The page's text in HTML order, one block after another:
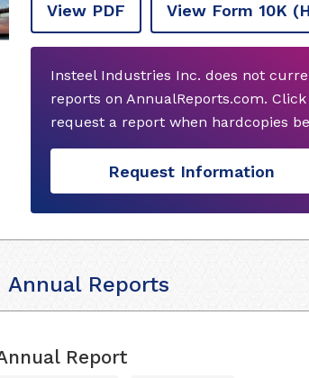
View PDF View Form 10K
Insteel Industries Inc. does not
reports on AnnualReports.com.
request a report when hardcopies
Request Information
Reports
Report